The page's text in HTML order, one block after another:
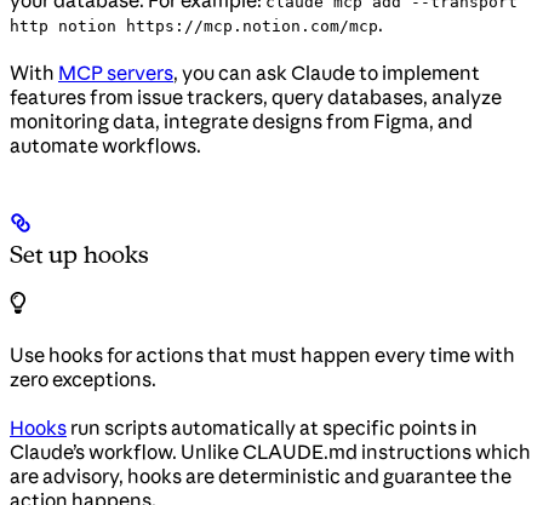
http notion https://mcp.notion.com/mcp.
With MCP servers, you can ask Claude to implement
features from issue trackers, query databases, analyze
monitoring data, integrate designs from Figma, and
automate workflows.
Set up hooks
Use hooks for actions that must happen every time with
zero exceptions.
Hooks run scripts automatically at specific points in
Claude’s workflow. Unlike CLAUDE.md instructions which
are advisory, hooks are deterministic and guarantee the
action happens.